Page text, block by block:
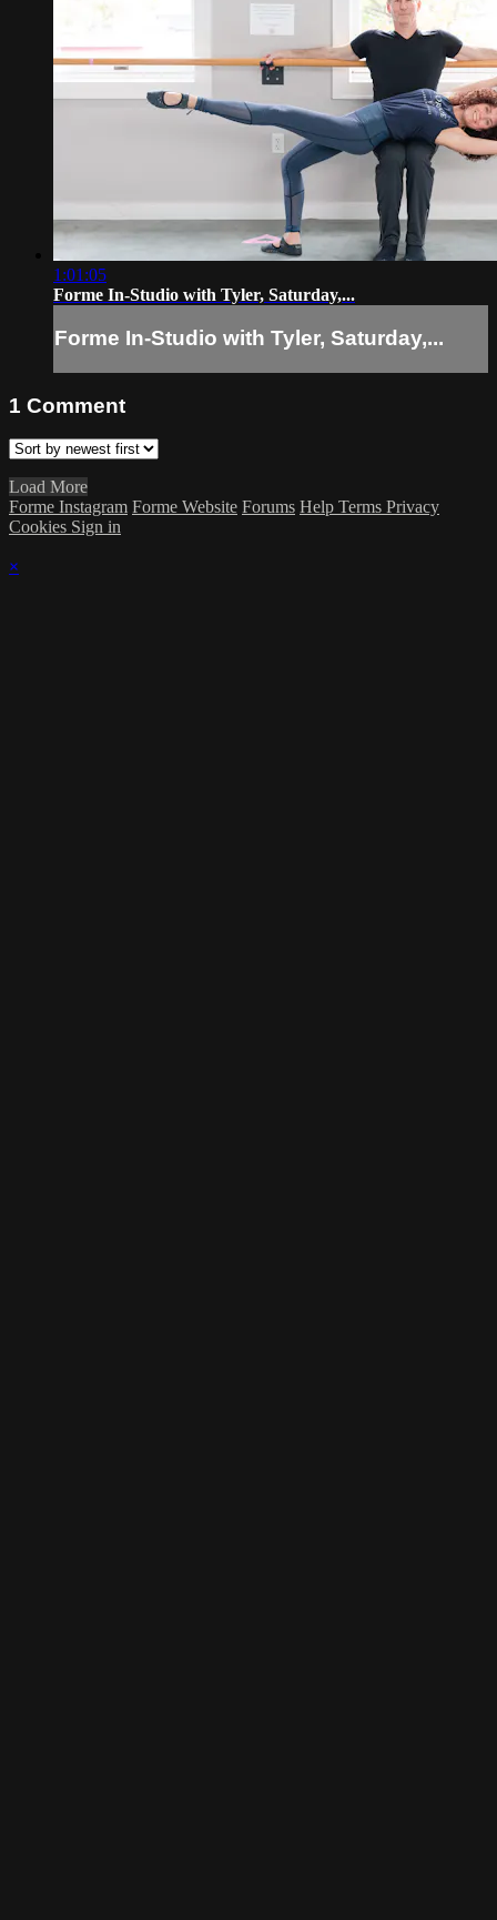
1:01:05
Forme In-Studio with Tyler, Saturday,...
Forme In-Studio with Tyler, Saturday,...
1 Comment
Load More
Forme Instagram Forme Website Forums Help Terms Privacy
Cookies Sign in
×